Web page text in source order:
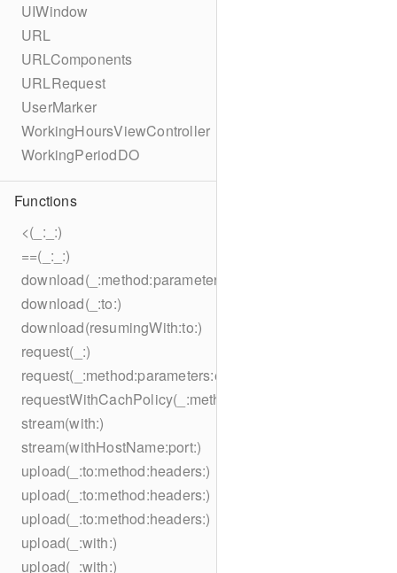
UIWindow
URL
URLComponents
URLRequest
UserMarker
WorkingHoursViewController
WorkingPeriodDO
Functions
<(_:_:)
==(_:_:)
download(_:method:parameters:encoding:headers:to:)
download(_:to:)
download(resumingWith:to:)
request(_:)
request(_:method:parameters:encoding:headers:)
stream(with:)
stream(withHostName:port:)
upload(_:to:method:headers:)
upload(_:to:method:headers:)
upload(_:to:method:headers:)
upload(_:with:)
upload(_:with:)